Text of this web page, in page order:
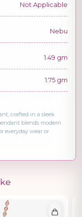
Not Applicable
Nebu
1.49 gm
1.75 gm
crafted in a sleek
blends modern
everyday wear or